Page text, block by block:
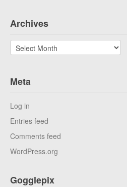
Archives
Archives
Meta
Log in
Entries feed
Comments feed
WordPress.org
Gogglepix